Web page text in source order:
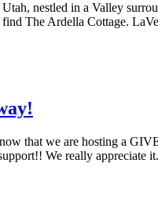
nestled in a Valley
The Ardella Cottage.
that we are hosting a
We really appreciate